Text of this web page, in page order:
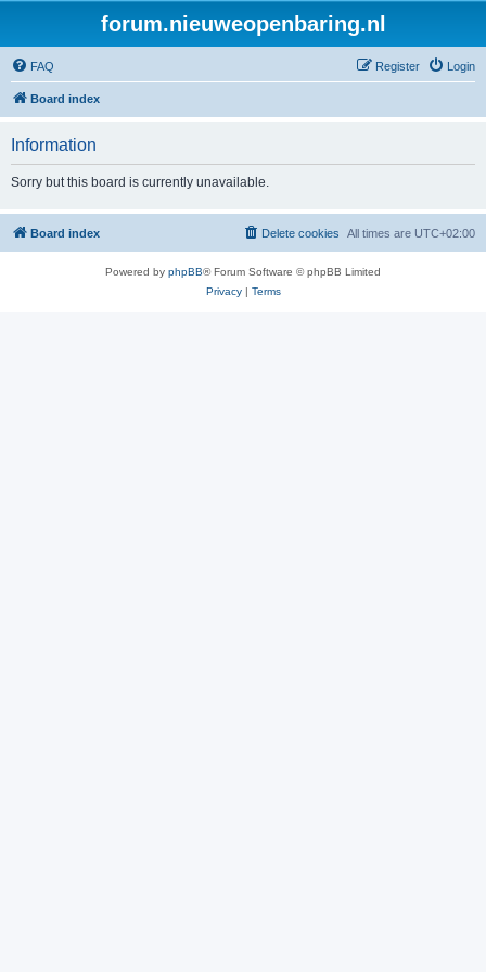
forum.nieuweopenbaring.nl
FAQ Login
Register
Board index
Information
Sorry but this board is currently unavailable.
Board index All times are UTC+02:00
Delete cookies
Powered by phpBB® Forum Software © phpBB Limited
Privacy| Terms